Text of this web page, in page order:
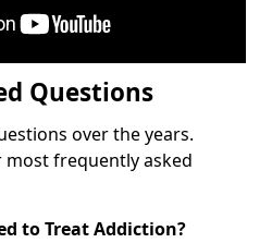
Questions
over the years.
most frequently asked
to Treat Addiction?